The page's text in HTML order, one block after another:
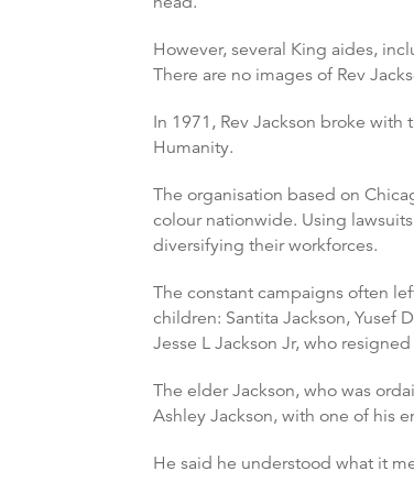
However, several King aides,
There are no images of Rev
In 1971, Rev Jackson broke
Humanity.
The organisation based on
colour nationwide. Using
diversifying their workforces.
The constant campaigns often
children: Santita Jackson, Yusef
Jesse L Jackson Jr, who
The elder Jackson, who was
Ashley Jackson, with one of his
He said he understood what it